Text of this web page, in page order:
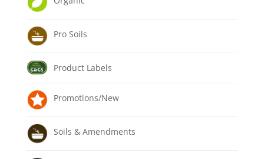
Pro Soils
Product Labels
Promotions/New
Soils & Amendments